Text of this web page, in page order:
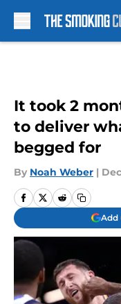
It took 2
to deliver
begged for
By Noah Weber |
Add